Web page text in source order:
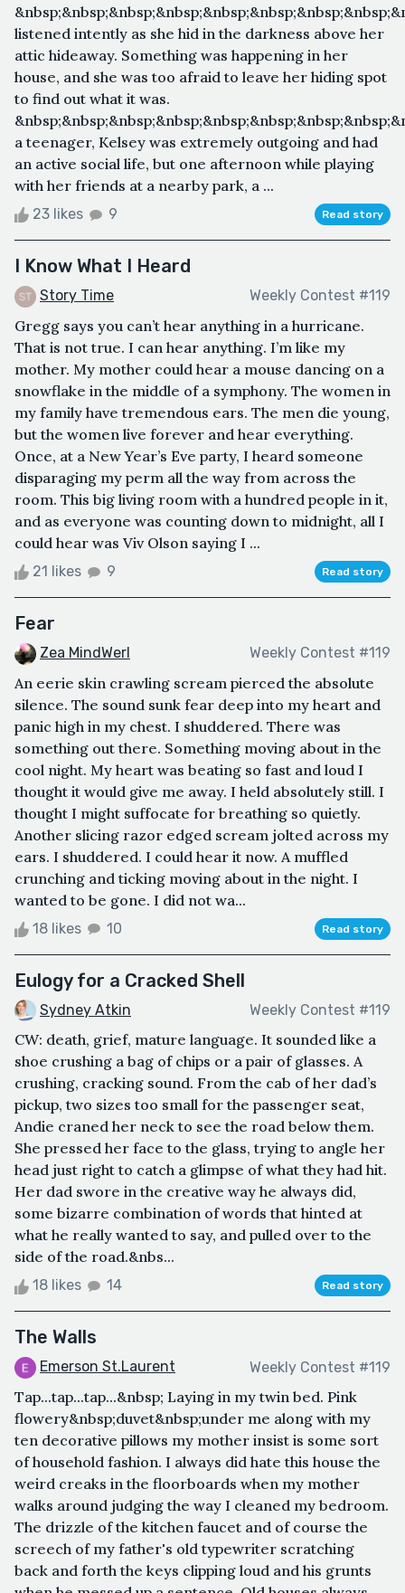
listened intently as she hid in the darkness above her
attic hideaway. Something was happening in her
house, and she was too afraid to leave her hiding spot
to find out what it was.
a teenager, Kelsey was extremely outgoing and had
an active social life, but one afternoon while playing
with her friends at a nearby park, a ...
23 likes 9 Read story
I Know What I Heard
Story Time Weekly Contest #119
Gregg says you can’t hear anything in a hurricane.
That is not true. I can hear anything. I’m like my
mother. My mother could hear a mouse dancing on a
snowflake in the middle of a symphony. The women in
my family have tremendous ears. The men die young,
but the women live forever and hear everything.
Once, at a New Year’s Eve party, I heard someone
disparaging my perm all the way from across the
room. This big living room with a hundred people in it,
and as everyone was counting down to midnight, all I
could hear was Viv Olson saying I ...
21 likes 9 Read story
Fear
Zea MindWerl Weekly Contest #119
An eerie skin crawling scream pierced the absolute
silence. The sound sunk fear deep into my heart and
panic high in my chest. I shuddered. There was
something out there. Something moving about in the
cool night. My heart was beating so fast and loud I
thought it would give me away. I held absolutely still. I
thought I might suffocate for breathing so quietly.
Another slicing razor edged scream jolted across my
ears. I shuddered. I could hear it now. A muffled
crunching and ticking moving about in the night. I
wanted to be gone. I did not wa...
18 likes 10 Read story
Eulogy for a Cracked Shell
Sydney Atkin Weekly Contest #119
CW: death, grief, mature language. It sounded like a
shoe crushing a bag of chips or a pair of glasses. A
crushing, cracking sound. From the cab of her dad’s
pickup, two sizes too small for the passenger seat,
Andie craned her neck to see the road below them.
She pressed her face to the glass, trying to angle her
head just right to catch a glimpse of what they had hit.
Her dad swore in the creative way he always did,
some bizarre combination of words that hinted at
what he really wanted to say, and pulled over to the
side of the road.&nbs...
18 likes 14 Read story
The Walls
Emerson St.Laurent Weekly Contest #119
Tap...tap...tap...&nbsp; Laying in my twin bed. Pink
flowery&nbsp;duvet&nbsp;under me along with my
ten decorative pillows my mother insist is some sort
of household fashion. I always did hate this house the
weird creaks in the floorboards when my mother
walks around judging the way I cleaned my bedroom.
The drizzle of the kitchen faucet and of course the
screech of my father's old typewriter scratching
back and forth the keys clipping loud and his grunts